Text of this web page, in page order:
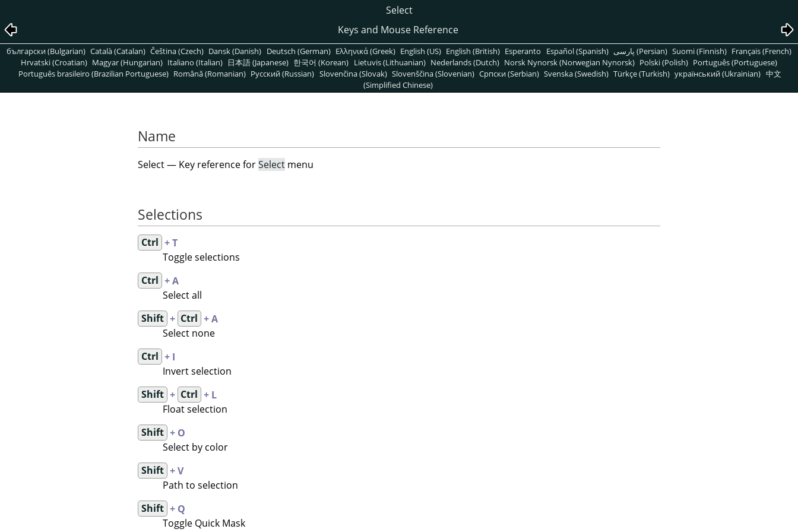
Select
Keys and Mouse Reference
български (Bulgarian) Català (Catalan) Čeština (Czech) Dansk (Danish) Deutsch (German) Ελληνικά (Greek) English (US) English (British) Esperanto Español (Spanish) پارسی (Persian) Suomi (Finnish) Français (French)
Hrvatski (Croatian) Magyar (Hungarian) Italiano (Italian) 日本語 (Japanese) 한국어 (Korean) Lietuvis (Lithuanian) Nederlands (Dutch) Norsk Nynorsk (Norwegian Nynorsk) Polski (Polish) Português (Portuguese)
Português brasileiro (Brazilian Portuguese) Română (Romanian) Pусский (Russian) Slovenčina (Slovak) Slovenščina (Slovenian) Српски (Serbian) Svenska (Swedish) Türkçe (Turkish) український (Ukrainian) 中文
(Simplified Chinese)
Name
Select — Key reference forSelect menu
Selections
Ctrl + T
Toggle selections
Ctrl + A
Select all
Shift + Ctrl + A
Select none
Ctrl + I
Invert selection
Shift + Ctrl + L
Float selection
Shift + O
Select by color
Shift + V
Path to selection
Shift + Q
Toggle Quick Mask